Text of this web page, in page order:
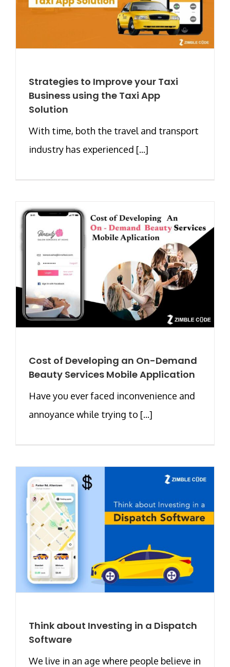
Strategies to Improve your Taxi
Business using the Taxi App
Solution
With time, both the travel and transport
industry has experienced [...]
Cost of Developing an On-Demand
Beauty Services Mobile Application
Have you ever faced inconvenience and
annoyance while trying to [...]
Think about Investing in a Dispatch
Software
We live in an age where people believe in